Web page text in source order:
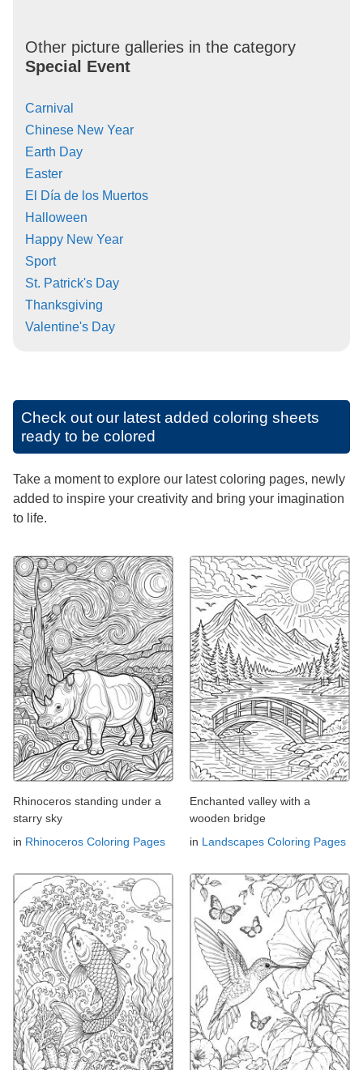
Other picture galleries in the category
Special Event
Carnival
Chinese New Year
Earth Day
Easter
El Día de los Muertos
Halloween
Happy New Year
Sport
St. Patrick's Day
Thanksgiving
Valentine's Day
Check out our latest added coloring sheets
ready to be colored
Take a moment to explore our latest coloring pages, newly
added to inspire your creativity and bring your imagination
to life.
Rhinoceros standing under a
starry sky
in Rhinoceros Coloring Pages
Enchanted valley with a
wooden bridge
in Landscapes Coloring Pages